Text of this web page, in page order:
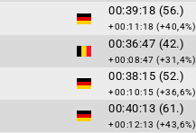
00:39:18 (56.)
+00:11:18 (+40,4%)
00:36:47 (42.)
+00:08:47 (+31,4%)
00:38:15 (52.)
+00:10:15 (+36,6%)
00:40:13 (61.)
+00:12:13 (+43,6%)